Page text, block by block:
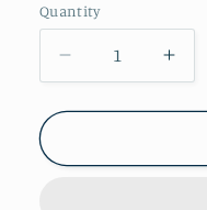
Quantity
Decrease
quantity
for
osynliga
for